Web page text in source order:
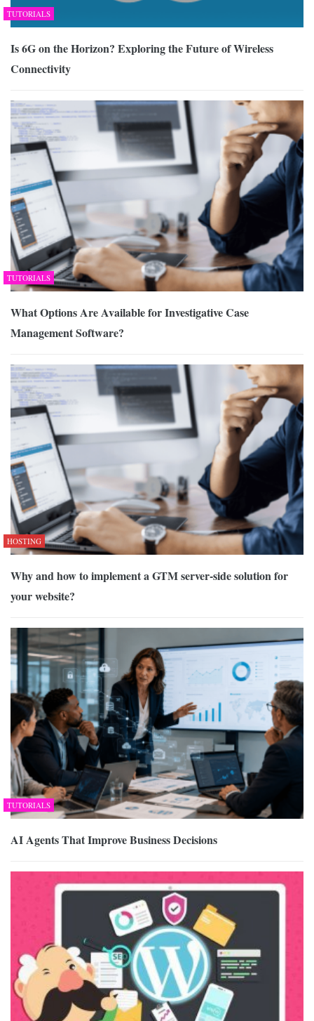
TUTORIALS
Is 6G on the Horizon? Exploring the Future of Wireless
Connectivity
TUTORIALS
What Options Are Available for Investigative Case
Management Software?
HOSTING
Why and how to implement a GTM server-side solution for
your website?
TUTORIALS
AI Agents That Improve Business Decisions